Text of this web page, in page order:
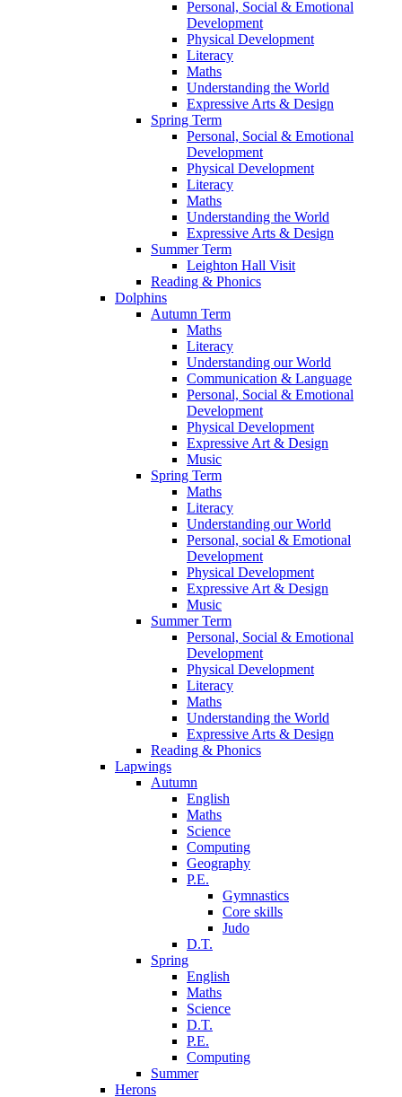
Personal, Social & Emotional
Development
Physical Development
Literacy
Maths
Understanding the World
Expressive Arts & Design
Spring Term
Personal, Social & Emotional
Development
Physical Development
Literacy
Maths
Understanding the World
Expressive Arts & Design
Summer Term
Leighton Hall Visit
Reading & Phonics
Dolphins
Autumn Term
Maths
Literacy
Understanding our World
Communication & Language
Personal, Social & Emotional
Development
Physical Development
Expressive Art & Design
Music
Spring Term
Maths
Literacy
Understanding our World
Personal, social & Emotional
Development
Physical Development
Expressive Art & Design
Music
Summer Term
Personal, Social & Emotional
Development
Physical Development
Literacy
Maths
Understanding the World
Expressive Arts & Design
Reading & Phonics
Lapwings
Autumn
English
Maths
Science
Computing
Geography
P.E.
Gymnastics
Core skills
Judo
D.T.
Spring
English
Maths
Science
D.T.
P.E.
Computing
Summer
Herons